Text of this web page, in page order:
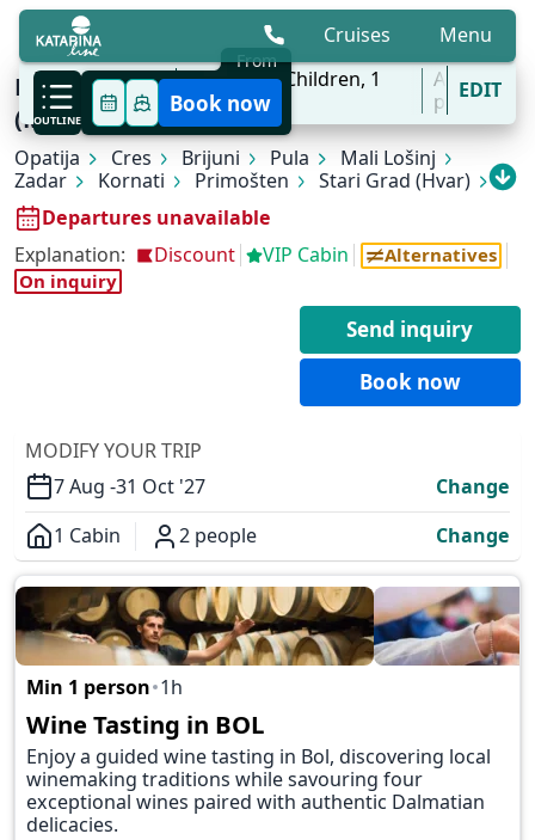
Cruises
Menu
7 Aug - 31 Oct
'27
2Adults,0Children, 1
Cabins
All
portsEDIT
OUTLINE
From
Book now
Breathtaking Croatia | Opatija - Trogir
(Marina Baotić)
Opatija Cres Brijuni Pula
Mali Lošinj
Zadar
Kornati Primošten
Stari Grad (Hvar)
Bol (Brač)
Departures unavailable
Explanation:
Discount VIP Cabin
Alternatives
On inquiry
Send inquiry
Book now
MODIFY YOUR TRIP
7 Aug -31 Oct '27
Change
1 Cabin
2 people
Change
Overview
Wine Tasting in BOL
Min 1 person 1h
Enjoy a guided wine tasting in Bol, discovering local
winemaking traditions while savouring four
exceptional wines paired with authentic Dalmatian
delicacies.